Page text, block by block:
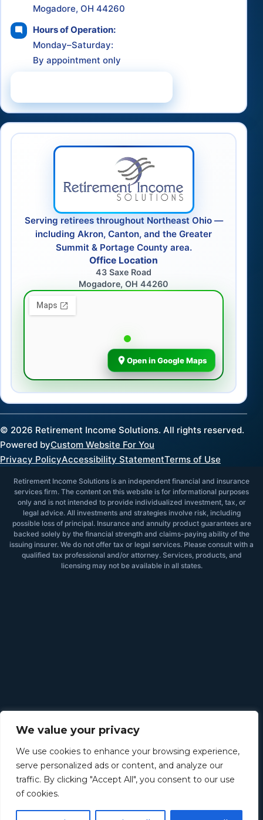
We value your privacy
We use cookies to enhance your browsing experience,
serve personalized ads or content, and analyze our
traffic. By clicking "Accept All", you consent to our use
of cookies.
Mogadore, OH 44260
Hours of Operation:
Monday–Saturday:
By appointment only
Serving retirees throughout Northeast Ohio —
including Akron, Canton, and the Greater
Summit & Portage County area.
Office Location
43 Saxe Road
Mogadore, OH 44260
Open in Google Maps
© 2026 Retirement Income Solutions. All rights reserved.
Powered byCustom Website For You
Privacy PolicyAccessibility StatementTerms of Use
Retirement Income Solutions is an independent financial and insurance
services firm. The content on this website is for informational purposes
only and is not intended to provide individualized investment, tax, or
legal advice. All investments and strategies involve risk, including
possible loss of principal. Insurance and annuity product guarantees are
backed solely by the financial strength and claims-paying ability of the
issuing insurer. We do not offer tax or legal services. Please consult with a
qualified tax professional and/or attorney. Services, products, and
licensing may not be available in all states.